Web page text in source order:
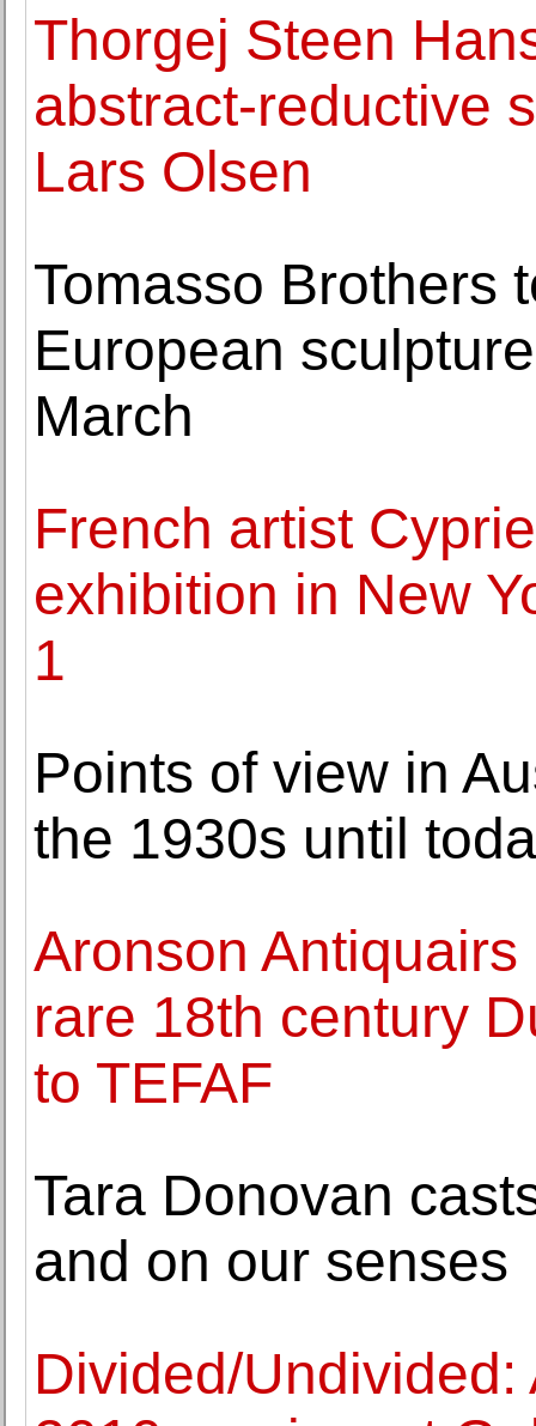
Thorgej Steen
abstract-reductive
Lars Olsen
Tomasso Brothers
European
March
French artist
exhibition in New
1
Points of view in
the 1930s until
Aronson
rare 18th century
to TEFAF
Tara Donovan
and on our senses
Divided/